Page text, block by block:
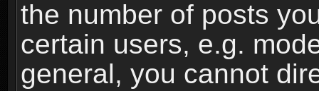
the number of posts
certain users, e.g.
general, you cannot